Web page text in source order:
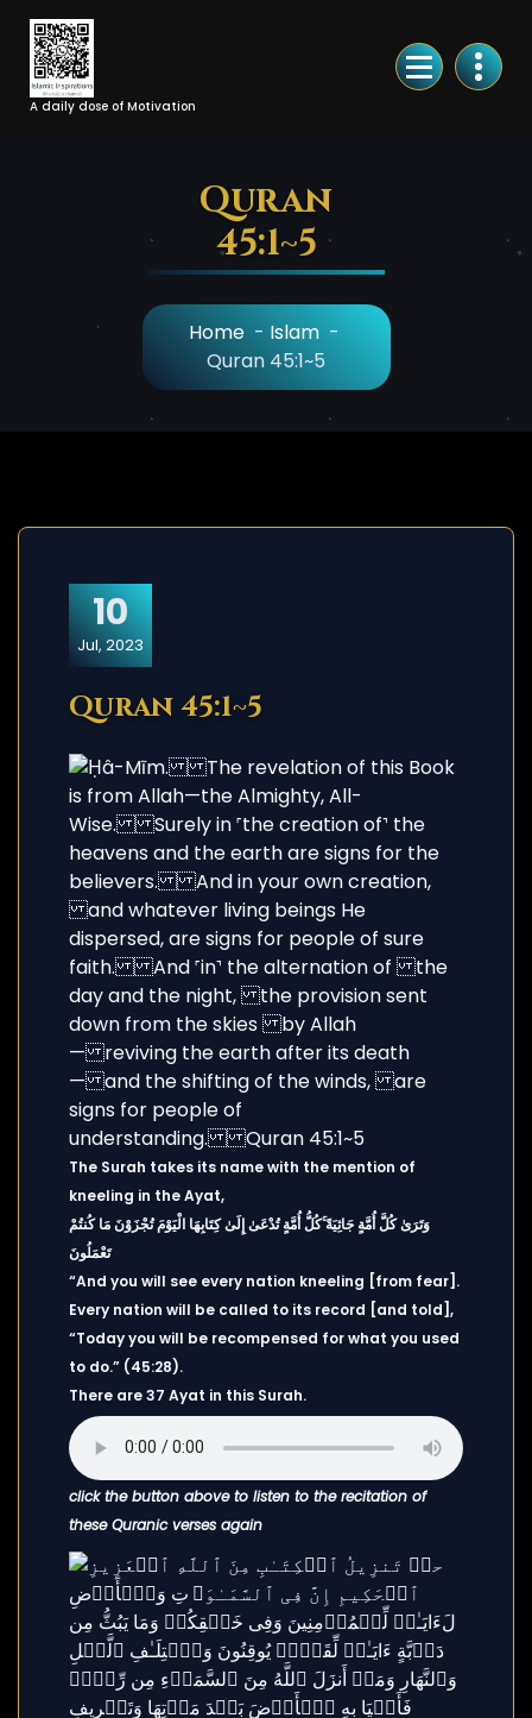
Skip
Content
A daily dose of Motivation
Quran
45:1~5
Home- Islam-
Quran 45:1~5
10
Jul, 2023
Quran 45:1~5
The Surah takes its name with the mention of
kneeling in the Ayat,
وَتَرَىٰ كُلَّ أُمَّةٍ جَاثِيَةً ۚكُلُّ أُمَّةٍ تُدْعَىٰ إِلَىٰ كِتَابِهَا الْيَوْمَ تُجْزَوْنَ مَا كُنتُمْ
تَعْمَلُونَ
“And you will see every nation kneeling [from fear].
Every nation will be called to its record [and told],
“Today you will be recompensed for what you used
to do.” (45:28).
There are 37 Ayat in this Surah.
click the button above to listen to the recitation of
these Quranic verses again